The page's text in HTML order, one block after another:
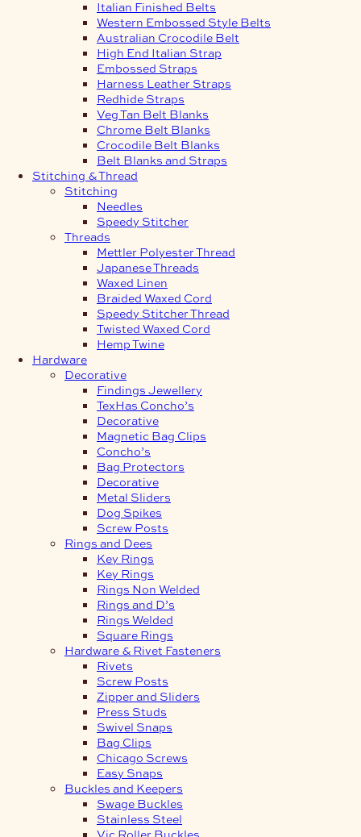
Italian Finished Belts
Western Embossed Style Belts
Australian Crocodile Belt
High End Italian Strap
Embossed Straps
Harness Leather Straps
Redhide Straps
Veg Tan Belt Blanks
Chrome Belt Blanks
Crocodile Belt Blanks
Belt Blanks and Straps
Stitching & Thread
Stitching
Needles
Speedy Stitcher
Threads
Mettler Polyester Thread
Japanese Threads
Waxed Linen
Braided Waxed Cord
Speedy Stitcher Thread
Twisted Waxed Cord
Hemp Twine
Hardware
Decorative
Findings Jewellery
TexHas Concho’s
Decorative
Magnetic Bag Clips
Concho’s
Bag Protectors
Decorative
Metal Sliders
Dog Spikes
Screw Posts
Rings and Dees
Key Rings
Key Rings
Rings Non Welded
Rings and D’s
Rings Welded
Square Rings
Hardware & Rivet Fasteners
Rivets
Screw Posts
Zipper and Sliders
Press Studs
Swivel Snaps
Bag Clips
Chicago Screws
Easy Snaps
Buckles and Keepers
Swage Buckles
Stainless Steel